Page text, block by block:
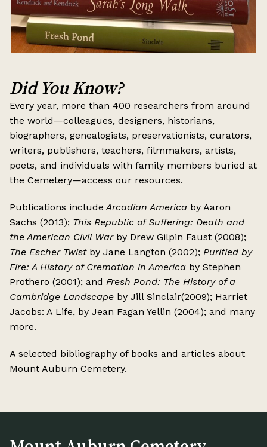
Did You Know?
Every year, more than 400 researchers from around
the world—colleagues, designers, historians,
biographers, genealogists, preservationists, curators,
writers, publishers, teachers, filmmakers, artists,
poets, and individuals with family members buried at
the Cemetery—access our resources.
Publications include Arcadian America by Aaron
Sachs (2013); This Republic of Suffering: Death and
the American Civil Warby Drew Gilpin Faust (2008);
The Escher Twistby Jane Langton (2002); Purified by
Fire: A History of Cremation in America by Stephen
Prothero (2001); and Fresh Pond: The History of a
Cambridge Landscape by Jill Sinclair(2009); Harriet
Jacobs: A Life, by Jean Fagan Yellin (2004); and many
more.
A selected bibliography of books and articles about
Mount Auburn Cemetery.